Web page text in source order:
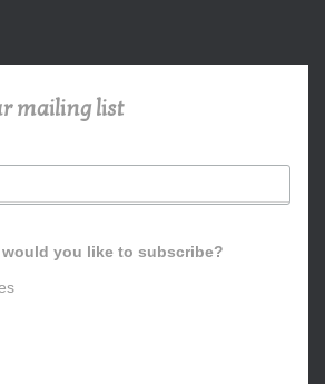
mailing list
you like to subscribe?